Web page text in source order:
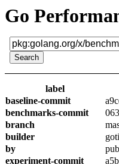
Go
label
baseline-commit
benchmarks-commit
branch
builder
by
experiment-commit